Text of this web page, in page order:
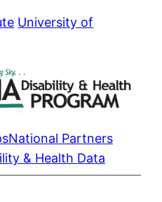
University of
National Partners
& Health Data